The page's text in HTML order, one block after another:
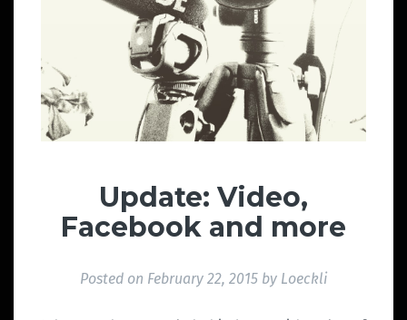
Update: Video,
Facebook and more
Posted on February 22, 2015 by Loeckli